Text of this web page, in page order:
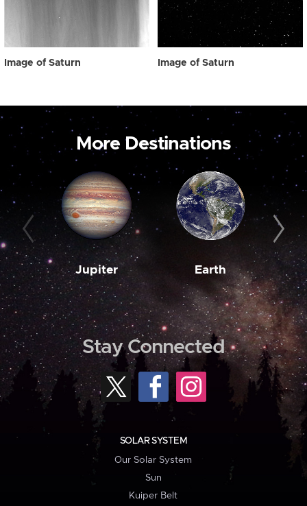
Image of Saturn Image of Saturn
More Destinations
Jupiter Earth
Stay Connected
SOLAR SYSTEM
Our Solar System
Sun
Kuiper Belt